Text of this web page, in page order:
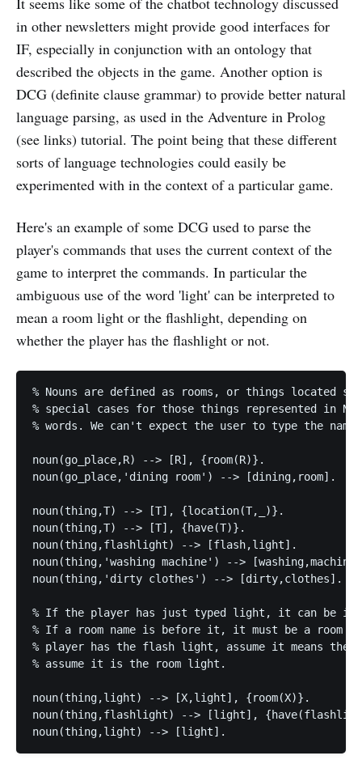
in other newsletters might provide good interfaces for
IF, especially in conjunction with an ontology that
described the objects in the game. Another option is
DCG (definite clause grammar) to provide better natural
language parsing, as used in the Adventure in Prolog
(see links) tutorial. The point being that these different
sorts of language technologies could easily be
experimented with in the context of a particular game.
Here's an example of some DCG used to parse the
player's commands that uses the current context of the
game to interpret the commands. In particular the
ambiguous use of the word 'light' can be interpreted to
mean a room light or the flashlight, depending on
whether the player has the flashlight or not.
% Nouns are defined as rooms, or things located
% special cases for those things represented in
% words. We can't expect the user to type the
noun(go_place,R) --> [R], {room(R)}.
noun(go_place,'dining room') --> [dining,room].
noun(thing,T) --> [T], {location(T,_)}.
noun(thing,T) --> [T], {have(T)}.
noun(thing,flashlight) --> [flash,light].
noun(thing,'washing machine') -->
noun(thing,'dirty clothes') --> [dirty,clothes].
% If the player has just typed light, it can be
% If a room name is before it, it must be a room
% player has the flash light, assume it means the
% assume it is the room light.
noun(thing,light) --> [X,light], {room(X)}.
noun(thing,flashlight) --> [light],